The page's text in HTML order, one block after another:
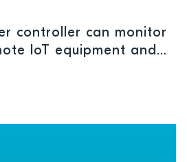
controller can monitor
IoT equipment and